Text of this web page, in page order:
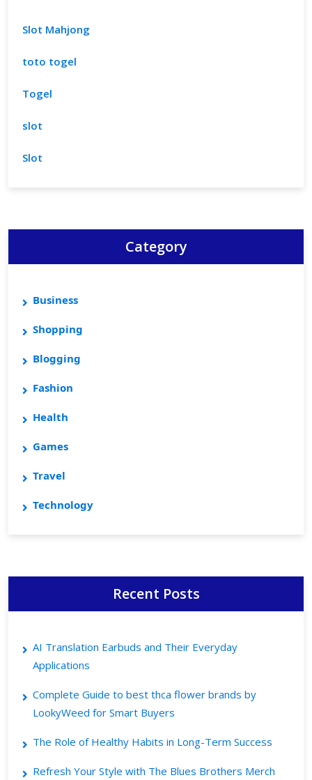
Slot Mahjong
toto togel
Togel
slot
Slot
Category
Business
Shopping
Blogging
Fashion
Health
Games
Travel
Technology
Recent Posts
AI Translation Earbuds and Their Everyday
Applications
Complete Guide to best thca flower brands by
LookyWeed for Smart Buyers
The Role of Healthy Habits in Long-Term Success
Refresh Your Style with The Blues Brothers Merch